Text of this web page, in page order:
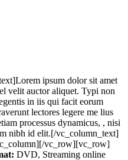
ipsum dolor sit amet
velit auctor aliquet. Typi non
in iis qui facit eorum
lectores legere me lius
processus dynamicus, , nisi
nibh id elit.[/vc_column_text]
vc_row][vc_row]
DVD, Streaming online